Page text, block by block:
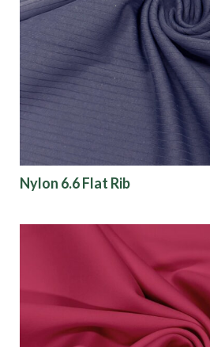
Nylon 6.6 Flat Rib